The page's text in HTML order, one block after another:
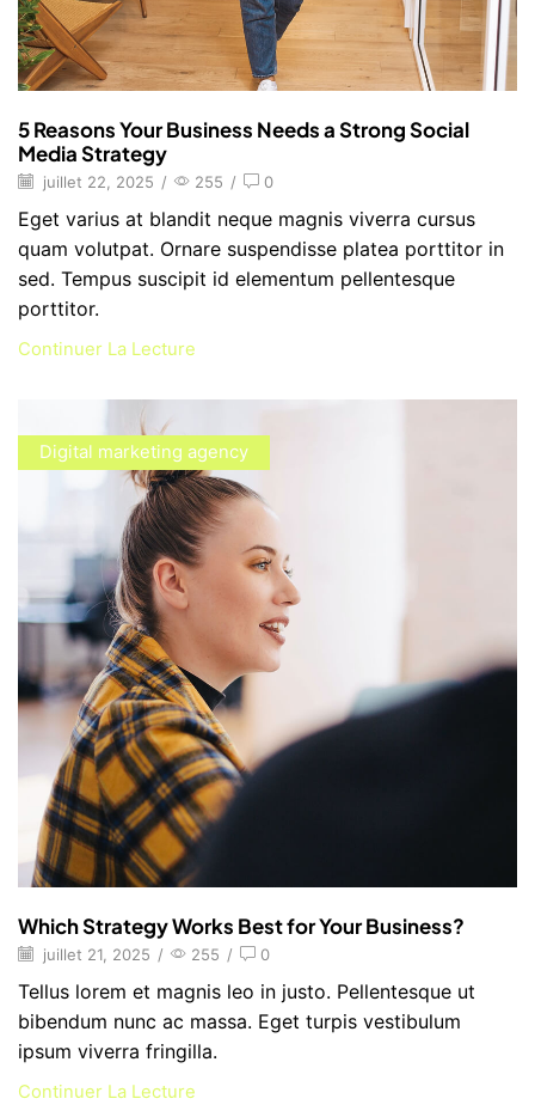
5 Reasons Your Business Needs a Strong Social
Media Strategy
juillet 22, 2025 / 255 / 0
Eget varius at blandit neque magnis viverra cursus
quam volutpat. Ornare suspendisse platea porttitor in
sed. Tempus suscipit id elementum pellentesque
porttitor.
Continuer La Lecture
Digital marketing agency
Which Strategy Works Best for Your Business?
juillet 21, 2025 / 255 / 0
Tellus lorem et magnis leo in justo. Pellentesque ut
bibendum nunc ac massa. Eget turpis vestibulum
ipsum viverra fringilla.
Continuer La Lecture